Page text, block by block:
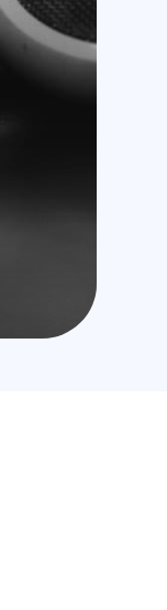
Woocommerce
Development